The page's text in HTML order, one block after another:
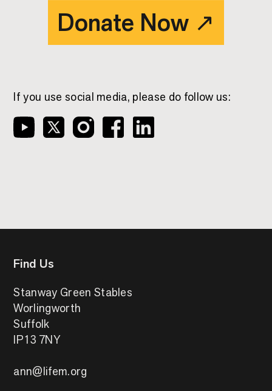
Donate Now ↗
If you use social media, please do follow us:
Find Us
Stanway Green Stables
Worlingworth
Suffolk
IP13 7NY
ann@lifem.org